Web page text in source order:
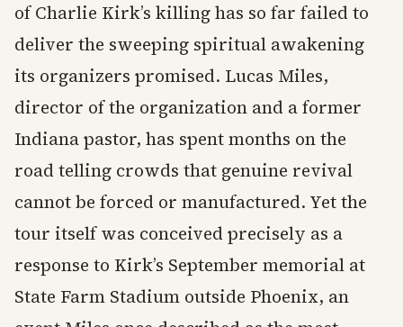
of Charlie Kirk’s killing has so far failed to
deliver the sweeping spiritual awakening
its organizers promised. Lucas Miles,
director of the organization and a former
Indiana pastor, has spent months on the
road telling crowds that genuine revival
cannot be forced or manufactured. Yet the
tour itself was conceived precisely as a
response to Kirk’s September memorial at
State Farm Stadium outside Phoenix, an